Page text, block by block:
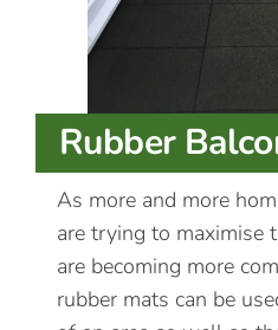
Rubber
As more and more
are trying to maximise
are becoming more
rubber mats can be